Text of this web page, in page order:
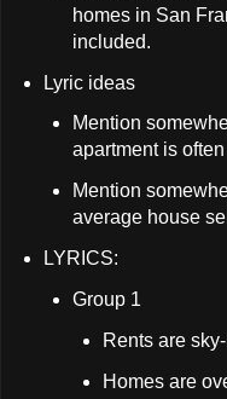
homes in San
included.
Lyric ideas
Mention
apartment is
Mention
average house
LYRICS:
Group 1
Rents are
Homes are